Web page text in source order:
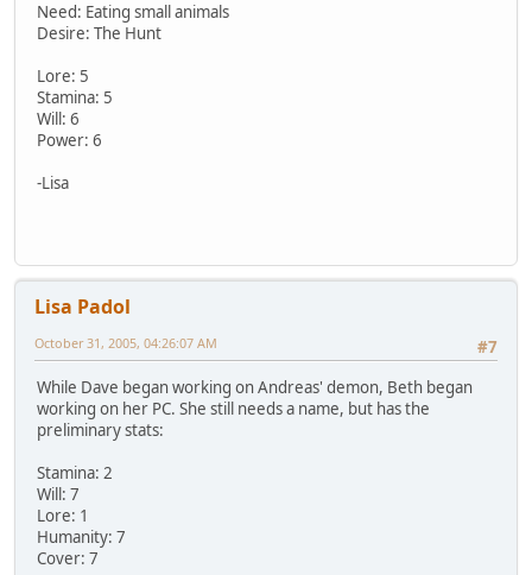
Need: Eating small animals
Desire: The Hunt
Lore: 5
Stamina: 5
Will: 6
Power: 6
-Lisa
Lisa Padol
#7
October 31, 2005, 04:26:07 AM
While Dave began working on Andreas' demon, Beth began
working on her PC. She still needs a name, but has the
preliminary stats:
Stamina: 2
Will: 7
Lore: 1
Humanity: 7
Cover: 7